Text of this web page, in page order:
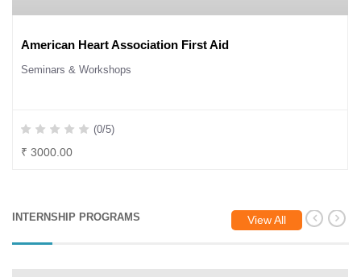
American Heart Association First Aid
Seminars & Workshops
(0/5)
₹ 3000.00
INTERNSHIP PROGRAMS View All